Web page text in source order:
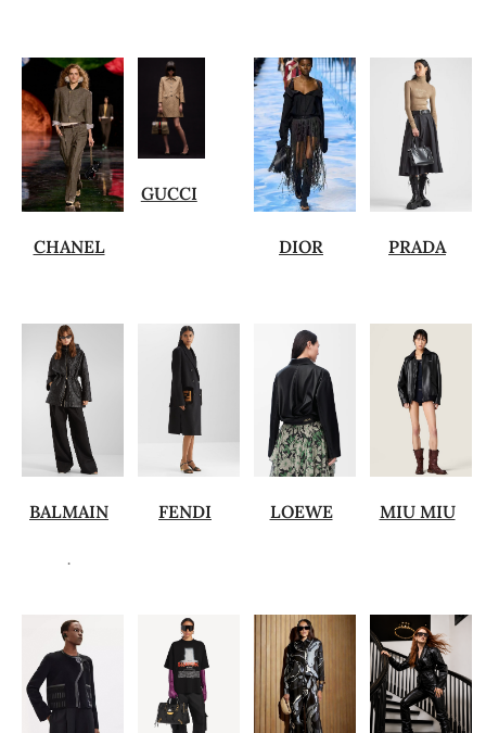
CHANEL
GUCCI
DIOR PRADA
BALMAIN
.
FENDI LOEWE MIU MIU